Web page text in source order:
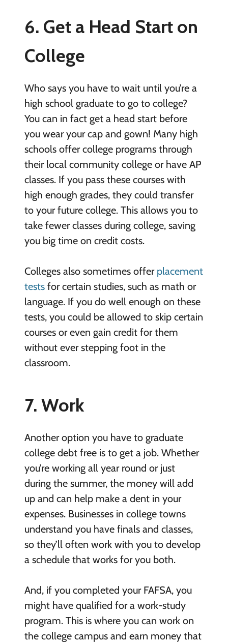
6. Get a Head Start on
College
Who says you have to wait until you’re a
high school graduate to go to college?
You can in fact get a head start before
you wear your cap and gown! Many high
schools offer college programs through
their local community college or have AP
classes. If you pass these courses with
high enough grades, they could transfer
to your future college. This allows you to
take fewer classes during college, saving
you big time on credit costs.
Colleges also sometimes offer placement
testsfor certain studies, such as math or
language. If you do well enough on these
tests, you could be allowed to skip certain
courses or even gain credit for them
without ever stepping foot in the
classroom.
7. Work
Another option you have to graduate
college debt free is to get a job. Whether
you’re working all year round or just
during the summer, the money will add
up and can help make a dent in your
expenses. Businesses in college towns
understand you have finals and classes,
so they’ll often work with you to develop
a schedule that works for you both.
And, if you completed your FAFSA, you
might have qualified for a work-study
program. This is where you can work on
the college campus and earn money that